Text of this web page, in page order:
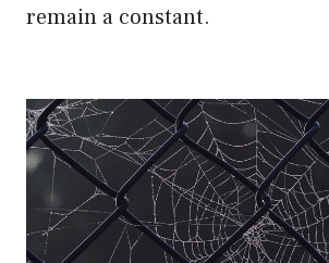
remain a constant.